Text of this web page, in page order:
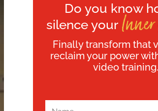
Do you know
silence your
Finally transform that
reclaim your power
video training.